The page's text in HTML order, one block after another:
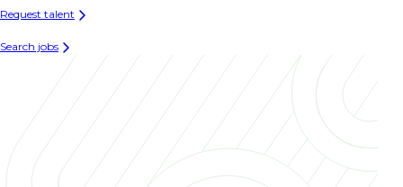
Request talent
Search jobs